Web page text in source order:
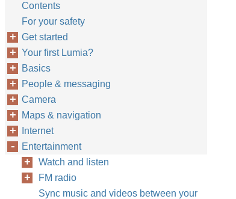
Contents
For your safety
Get started
Your first Lumia?
Basics
People & messaging
Camera
Maps & navigation
Internet
Entertainment
Watch and listen
FM radio
Sync music and videos between your